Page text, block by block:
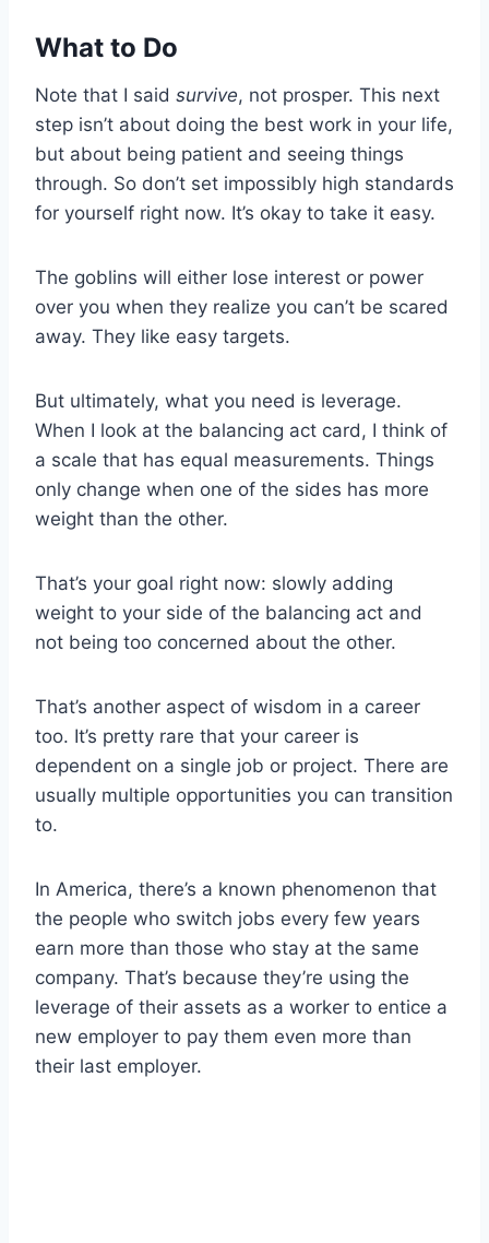
What to Do
Note that I said survive, not prosper. This next
step isn’t about doing the best work in your life,
but about being patient and seeing things
through. So don’t set impossibly high standards
for yourself right now. It’s okay to take it easy.
The goblins will either lose interest or power
over you when they realize you can’t be scared
away. They like easy targets.
But ultimately, what you need is leverage.
When I look at the balancing act card, I think of
a scale that has equal measurements. Things
only change when one of the sides has more
weight than the other.
That’s your goal right now: slowly adding
weight to your side of the balancing act and
not being too concerned about the other.
That’s another aspect of wisdom in a career
too. It’s pretty rare that your career is
dependent on a single job or project. There are
usually multiple opportunities you can transition
to.
In America, there’s a known phenomenon that
the people who switch jobs every few years
earn more than those who stay at the same
company. That’s because they’re using the
leverage of their assets as a worker to entice a
new employer to pay them even more than
their last employer.